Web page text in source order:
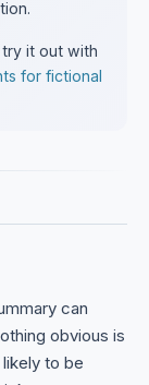
it out with
for fictional
can
obvious is
to be